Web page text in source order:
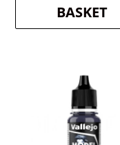
BASKET